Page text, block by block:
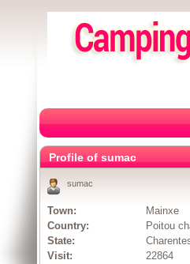
Profile of sumac
sumac
Town:
Mainxe
Country:
Poitou
State:
Visit:
22864